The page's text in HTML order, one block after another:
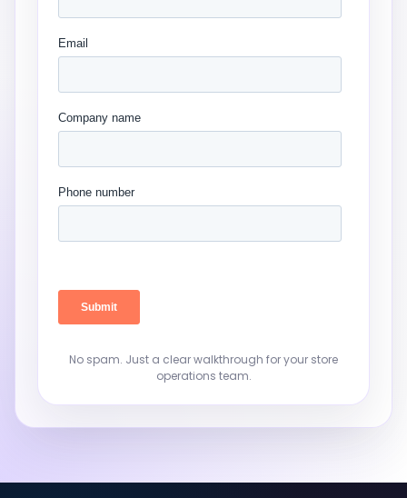
No spam. Just a clear walkthrough for your store
operations team.